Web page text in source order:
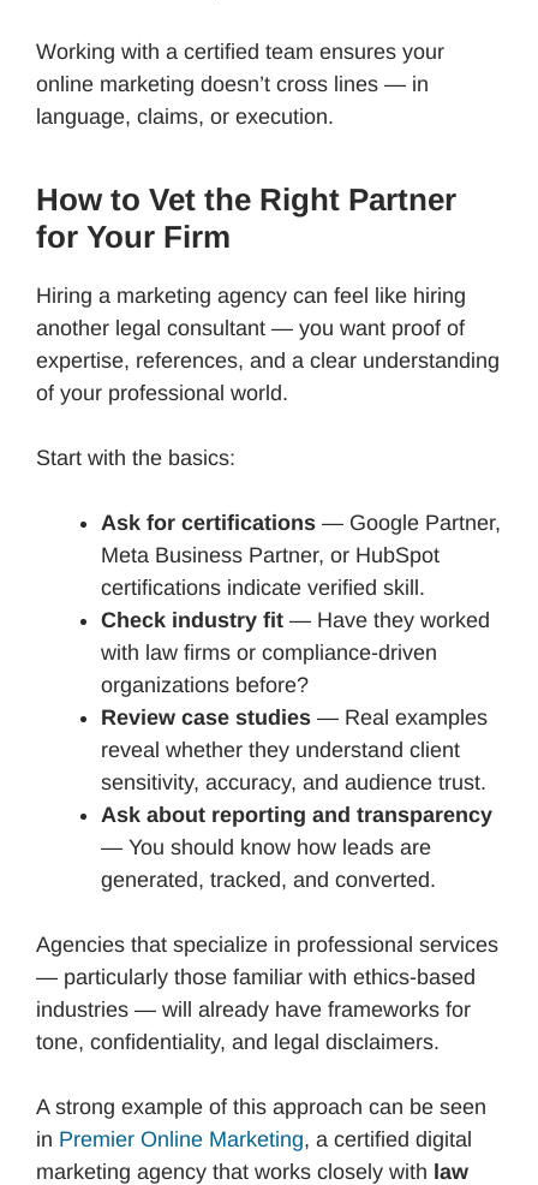
Working with a certified team ensures your
online marketing doesn’t cross lines — in
language, claims, or execution.
How to Vet the Right Partner
for Your Firm
Hiring a marketing agency can feel like hiring
another legal consultant — you want proof of
expertise, references, and a clear understanding
of your professional world.
Start with the basics:
Ask for certifications — Google Partner,
Meta Business Partner, or HubSpot
certifications indicate verified skill.
Check industry fit — Have they worked
with law firms or compliance-driven
organizations before?
Review case studies — Real examples
reveal whether they understand client
sensitivity, accuracy, and audience trust.
Ask about reporting and transparency
— You should know how leads are
generated, tracked, and converted.
Agencies that specialize in professional services
— particularly those familiar with ethics-based
industries — will already have frameworks for
tone, confidentiality, and legal disclaimers.
A strong example of this approach can be seen
in Premier Online Marketing, a certified digital
marketing agency that works closely with law